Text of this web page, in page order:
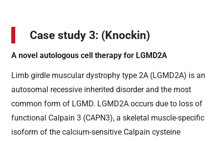
Case study 3: (Knockin)
A novel autologous cell therapy for LGMD2A
Limb girdle muscular dystrophy type 2A (LGMD2A) is an
autosomal recessive inherited disorder and the most
common form of LGMD. LGMD2A occurs due to loss of
functional Calpain 3 (CAPN3), a skeletal muscle-specific
isoform of the calcium-sensitive Calpain cysteine